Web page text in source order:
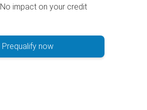
No impact on your credit
Prequalify now